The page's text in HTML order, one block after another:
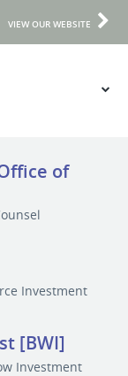
VIEW OUR WEBSITE
of
Investment
[BWI]
Investment